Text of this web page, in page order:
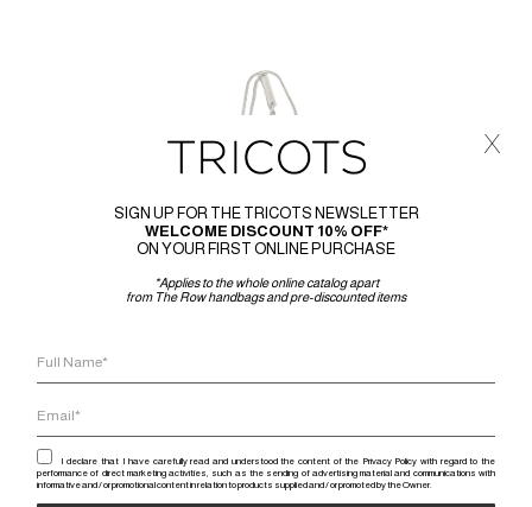
SIGN UP FOR THE TRICOTS NEWSLETTER
WELCOME DISCOUNT 10% OFF*
ON YOUR FIRST ONLINE PURCHASE
*Applies to the whole online catalog apart
from The Row handbags and pre-discounted items
I declare that I have carefully read and understood the content of the Privacy Policy with regard to the
performance of direct marketing activities, such as the sending of advertising material and communications with
informative and / or promotional content in relation to products supplied and / or promoted by the Owner.
x